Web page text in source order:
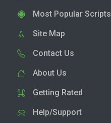
Most Popular Scripts
Site Map
Contact Us
About Us
Getting Rated
Help/Support